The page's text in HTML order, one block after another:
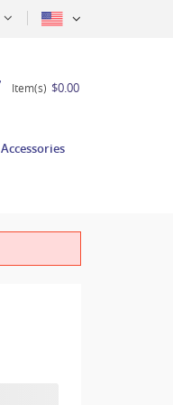
Item(s) $0.00
Accessories